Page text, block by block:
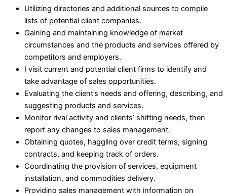
Utilizing directories and additional sources to compile
lists of potential client companies.
Gaining and maintaining knowledge of market
circumstances and the products and services offered by
competitors and employers.
I visit current and potential client firms to identify and
take advantage of sales opportunities.
Evaluating the client’s needs and offering, describing, and
suggesting products and services.
Monitor rival activity and clients’ shifting needs, then
report any changes to sales management.
Obtaining quotes, haggling over credit terms, signing
contracts, and keeping track of orders.
Coordinating the provision of services, equipment
installation, and commodities delivery.
Providing sales management with information on